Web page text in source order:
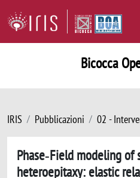
Bicocca
IRIS Pubblicazioni 02 -
Phase‐Field modeling of
heteroepitaxy: elastic